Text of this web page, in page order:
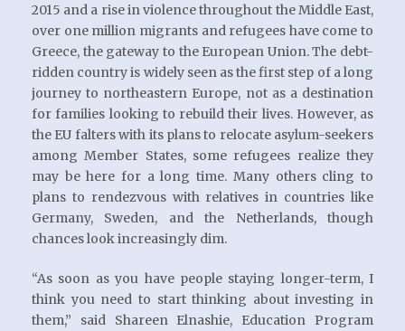
2015 and a rise in violence throughout the Middle East,
over one million migrants and refugees have come to
Greece, the gateway to the European Union. The debt-
ridden country is widely seen as the first step of a long
journey to northeastern Europe, not as a destination
for families looking to rebuild their lives. However, as
the EU falters with its plans to relocate asylum-seekers
among Member States, some refugees realize they
may be here for a long time. Many others cling to
plans to rendezvous with relatives in countries like
Germany, Sweden, and the Netherlands, though
chances look increasingly dim.
“As soon as you have people staying longer-term, I
think you need to start thinking about investing in
them,” said Shareen Elnashie, Education Program